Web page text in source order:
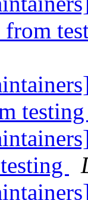
from